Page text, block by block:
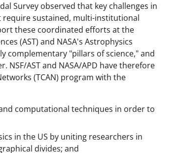
Survey observed that key challenges in
require sustained, multi-institutional
these coordinated efforts at the
(AST) and NASA's Astrophysics
complementary "pillars of science," and
AST and NASA/APD have therefore
(TCAN) program with the
computational techniques in order to
in the US by uniting researchers in
divides; and